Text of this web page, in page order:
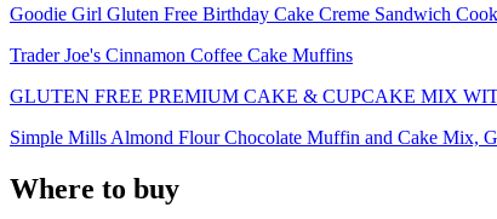
Goodie Girl Gluten Free Birthday Cake Creme Sandwich
Trader Joe's Cinnamon Coffee Cake Muffins
GLUTEN FREE PREMIUM CAKE & CUPCAKE MIX
Simple Mills Almond Flour Chocolate Muffin and Cake Mix,
Where to buy